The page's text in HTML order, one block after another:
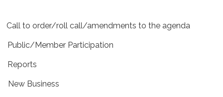
to order/roll call/amendments to the agenda
Member Participation
Business